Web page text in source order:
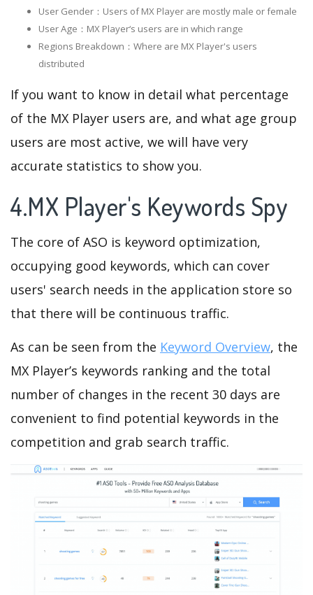
User Gender：Users of MX Player are mostly male or female
User Age：MX Player‘s users are in which range
Regions Breakdown：Where are MX Player's users
distributed
If you want to know in detail what percentage
of the MX Player users are, and what age group
users are most active, we will have very
accurate statistics to show you.
4.MX Player's Keywords Spy
The core of ASO is keyword optimization,
occupying good keywords, which can cover
users' search needs in the application store so
that there will be continuous traffic.
As can be seen from the Keyword Overview, the
MX Player’s keywords ranking and the total
number of changes in the recent 30 days are
convenient to find potential keywords in the
competition and grab search traffic.